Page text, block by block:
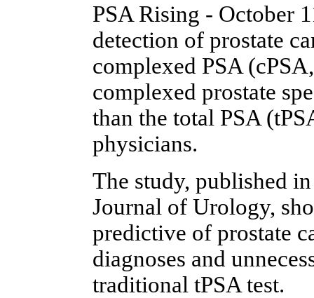
PSA Rising - October
detection of prostate
complexed PSA
complexed prostate
than the total PSA
physicians.
The study, published
Journal of Urology,
predictive of prostate
diagnoses and
traditional tPSA test.